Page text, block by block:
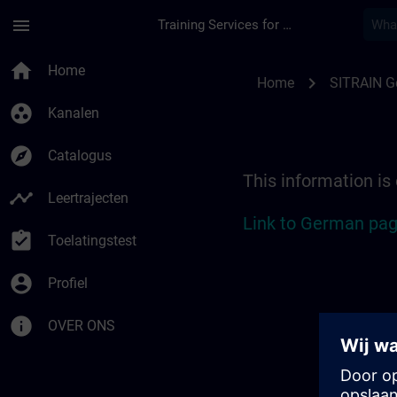
menu Training Services for Digital Industries
home Home
group_work Kanalen
explore Catalogus
timeline Leertrajecten
assignment_turned_in Toelatingstest
account_circle Profiel
info OVER ONS
Home chevron_right SITRAIN
This information is
Link to German